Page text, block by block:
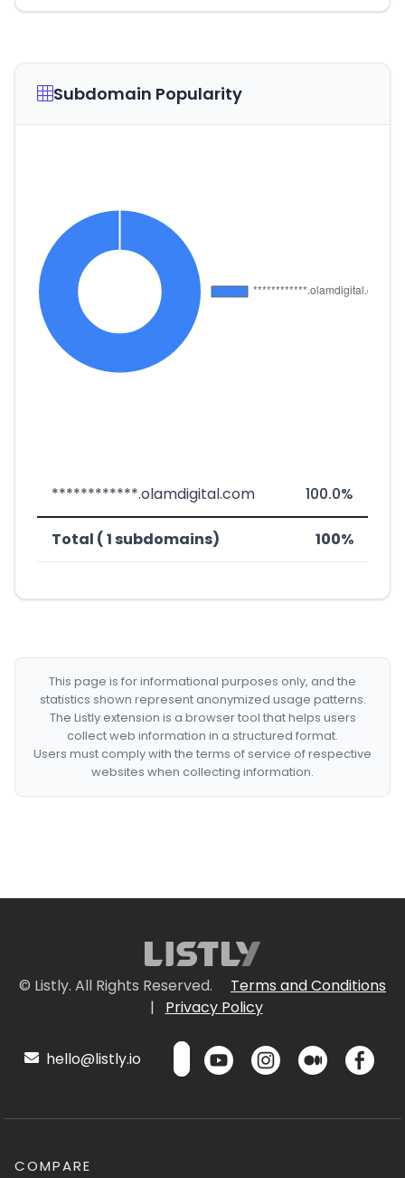
Subdomain Popularity
************.olamdigital.com 100.0%
Total ( 1 subdomains) 100%
This page is for informational purposes only, and the
statistics shown represent anonymized usage patterns.
The Listly extension is a browser tool that helps users
collect web information in a structured format.
Users must comply with the terms of service of respective
websites when collecting information.
© Listly. All Rights Reserved.
Terms and Conditions
|
Privacy Policy
hello@listly.io
COMPARE